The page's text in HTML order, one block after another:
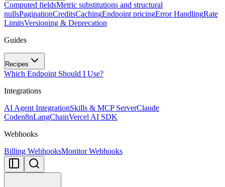
Computed fieldsMetric substitutions and structural
nullsPaginationCreditsCachingEndpoint pricingError HandlingRate
LimitsVersioning & Deprecation
Guides
Recipes
Which Endpoint Should I Use?
Integrations
AI Agent IntegrationSkills & MCP ServerClaude
Coden8nLangChainVercel AI SDK
Webhooks
Billing WebhooksMonitor Webhooks